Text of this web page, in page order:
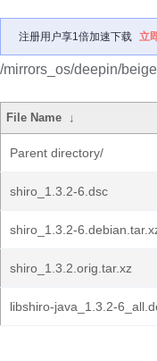
注册用户享1倍加速下载 立
/mirrors_os/deepin/
File Name ↓
Parent directory/
shiro_1.3.2-6.dsc
shiro_1.3.2-
shiro_1.3.2.orig.tar.xz
libshiro-java_1.3.2-